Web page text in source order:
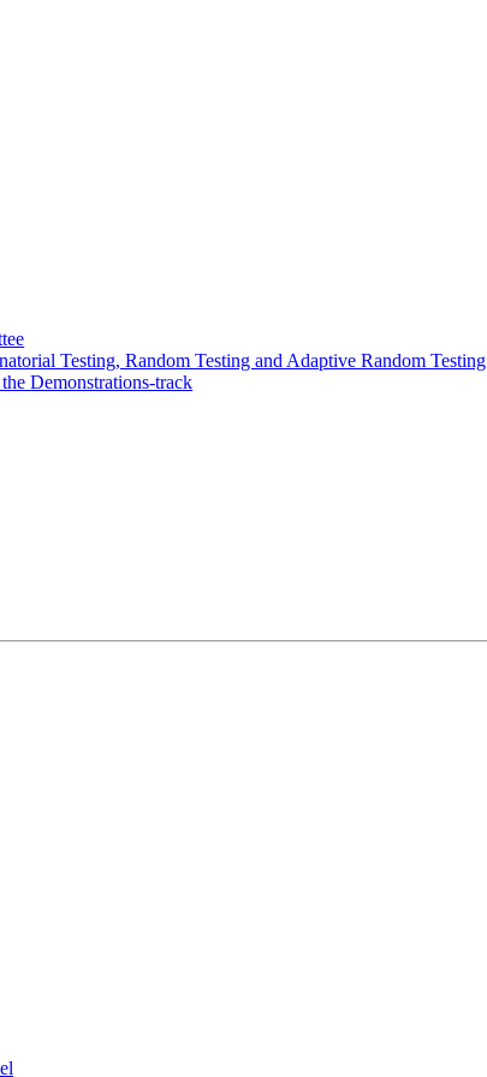
Testing, Random Testing and Adaptive Random Testing
Demonstrations-track